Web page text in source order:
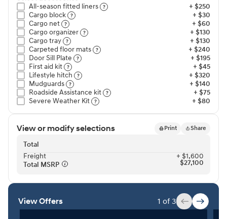
All-season fitted liners⁠
+ $250
Cargo block⁠
+ $30
Cargo net⁠
+ $60
Cargo organizer⁠
+ $130
Cargo tray⁠
+ $130
Carpeted floor mats⁠
+ $240
Door Sill Plate⁠
+ $195
First aid kit⁠
+ $45
Lifestyle hitch⁠
+ $320
Mudguards⁠
+ $140
Roadside Assistance kit⁠
+ $75
Severe Weather Kit⁠
+ $80
View or modify selections Print Share
Total
Freight⁠
+ $1,600
Total MSRP⁠
$27,100
View Offers 1 of 3